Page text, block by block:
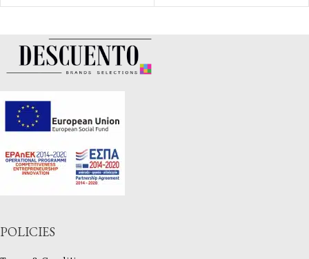
POLICIES